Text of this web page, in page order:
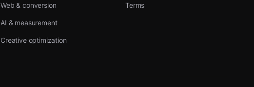
Web & conversion
AI & measurement
Creative optimization
Terms